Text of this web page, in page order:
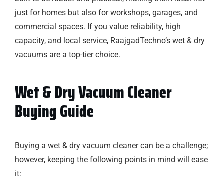
just for homes but also for workshops, garages, and
commercial spaces. If you value reliability, high
capacity, and local service, RaajgadTechno’s wet & dry
vacuums are a top-tier choice.
Wet & Dry Vacuum Cleaner
Buying Guide
Buying a wet & dry vacuum cleaner can be a challenge;
however, keeping the following points in mind will ease
it: